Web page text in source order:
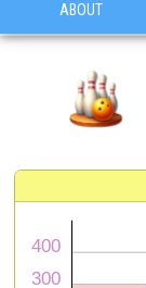
ABOUT